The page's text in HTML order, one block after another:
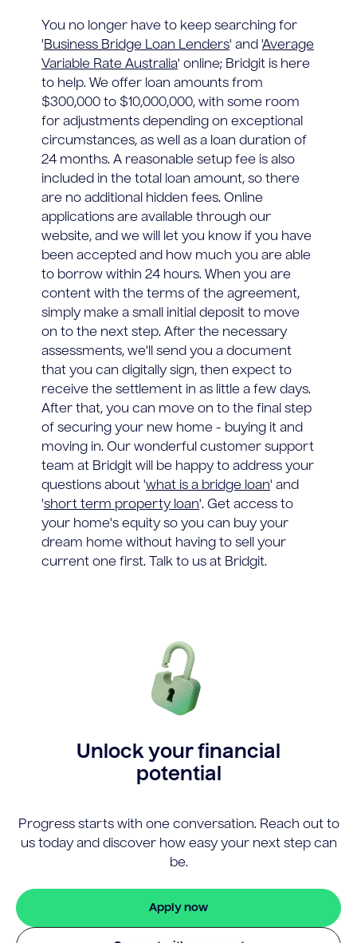
You no longer have to keep searching for
'Business Bridge Loan Lenders' and 'Average
Variable Rate Australia' online; Bridgit is here
to help. We offer loan amounts from
$300,000 to $10,000,000, with some room
for adjustments depending on exceptional
circumstances, as well as a loan duration of
24 months. A reasonable setup fee is also
included in the total loan amount, so there
are no additional hidden fees. Online
applications are available through our
website, and we will let you know if you have
been accepted and how much you are able
to borrow within 24 hours. When you are
content with the terms of the agreement,
simply make a small initial deposit to move
on to the next step. After the necessary
assessments, we'll send you a document
that you can digitally sign, then expect to
receive the settlement in as little a few days.
After that, you can move on to the final step
of securing your new home - buying it and
moving in. Our wonderful customer support
team at Bridgit will be happy to address your
questions about 'what is a bridge loan' and
'short term property loan'. Get access to
your home's equity so you can buy your
dream home without having to sell your
current one first. Talk to us at Bridgit.
Unlock your financial
potential
Progress starts with one conversation. Reach out to
us today and discover how easy your next step can
be.
Apply now